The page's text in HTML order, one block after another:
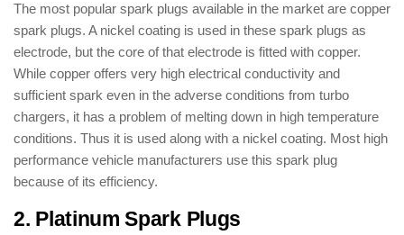
The most popular spark plugs available in the market are copper
spark plugs. A nickel coating is used in these spark plugs as
electrode, but the core of that electrode is fitted with copper.
While copper offers very high electrical conductivity and
sufficient spark even in the adverse conditions from turbo
chargers, it has a problem of melting down in high temperature
conditions. Thus it is used along with a nickel coating. Most high
performance vehicle manufacturers use this spark plug
because of its efficiency.
2. Platinum Spark Plugs